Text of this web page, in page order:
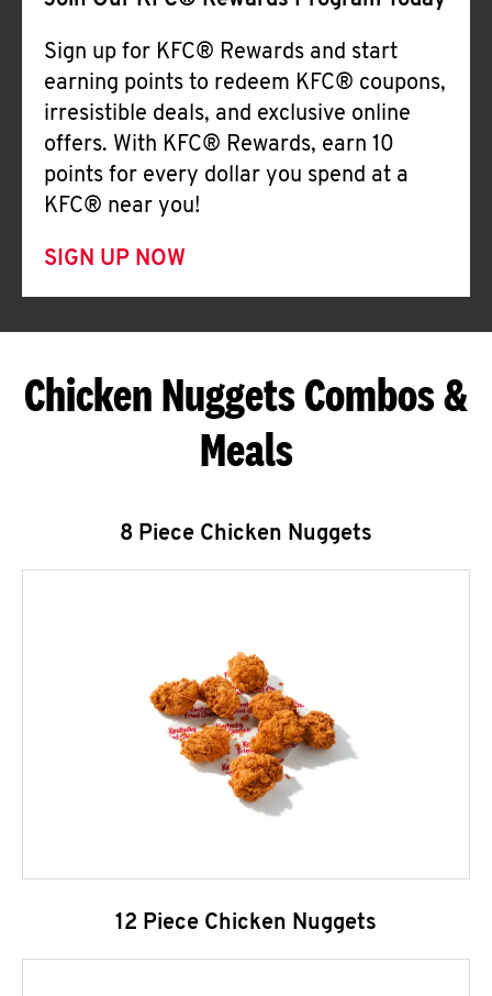
Sign up for KFC® Rewards and start
earning points to redeem KFC® coupons,
irresistible deals, and exclusive online
offers. With KFC® Rewards, earn 10
points for every dollar you spend at a
KFC® near you!
SIGN UP NOW
Chicken Nuggets Combos &
Meals
8 Piece Chicken Nuggets
12 Piece Chicken Nuggets